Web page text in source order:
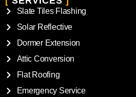
Slate Tiles Flashing
Solar Reflective
Dormer Extension
Attic Conversion
Flat Roofing
Emergency Service